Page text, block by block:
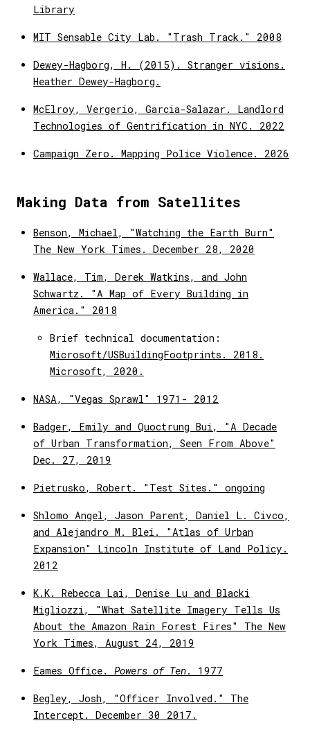
Library
MIT Sensable City Lab. "Trash Track." 2008
Dewey-Hagborg, H. (2015). Stranger visions.
Heather Dewey-Hagborg.
McElroy, Vergerio, Garcia-Salazar. Landlord
Technologies of Gentrification in NYC. 2022
Campaign Zero. Mapping Police Violence. 2026
Making Data from Satellites
Benson, Michael, "Watching the Earth Burn"
The New York Times. December 28, 2020
Wallace, Tim, Derek Watkins, and John
Schwartz. "A Map of Every Building in
America." 2018
Brief technical documentation:
Microsoft/USBuildingFootprints. 2018.
Microsoft, 2020.
NASA, "Vegas Sprawl" 1971- 2012
Badger, Emily and Quoctrung Bui, "A Decade
of Urban Transformation, Seen From Above"
Dec. 27, 2019
Pietrusko, Robert. "Test Sites." ongoing
Shlomo Angel, Jason Parent, Daniel L. Civco,
and Alejandro M. Blei. "Atlas of Urban
Expansion" Lincoln Institute of Land Policy.
2012
K.K. Rebecca Lai, Denise Lu and Blacki
Migliozzi, "What Satellite Imagery Tells Us
About the Amazon Rain Forest Fires" The New
York Times, August 24, 2019
Eames Office. Powers of Ten. 1977
Begley, Josh, "Officer Involved." The
Intercept. December 30 2017.